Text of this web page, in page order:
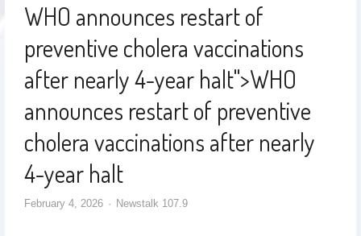
WHO announces restart of
preventive cholera vaccinations
after nearly 4-year halt">WHO
announces restart of preventive
cholera vaccinations after nearly
4-year halt
February 4, 2026 Newstalk 107.9